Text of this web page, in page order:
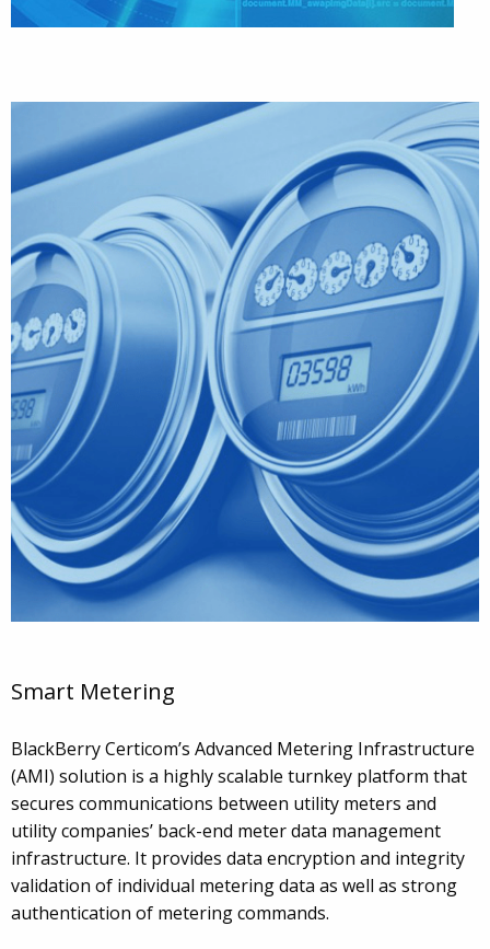
Smart Metering
BlackBerry Certicom’s Advanced Metering Infrastructure
(AMI) solution is a highly scalable turnkey platform that
secures communications between utility meters and
utility companies’ back-end meter data management
infrastructure. It provides data encryption and integrity
validation of individual metering data as well as strong
authentication of metering commands.